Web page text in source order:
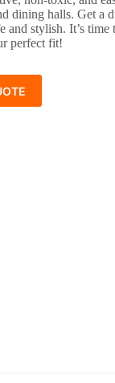
dining halls. Get a
and stylish. It’s
perfect fit!